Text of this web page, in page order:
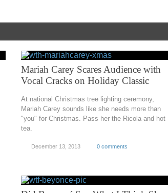
Mariah Carey Scares Audience with
Vocal Cracks on Holiday Classic
At national Christmas tree lighting ceremony,
Mariah Carey sounds like she needs more than
"you" for Christmas. Pass her the Ricola and hot
tea.
December 13, 2013 0 comments